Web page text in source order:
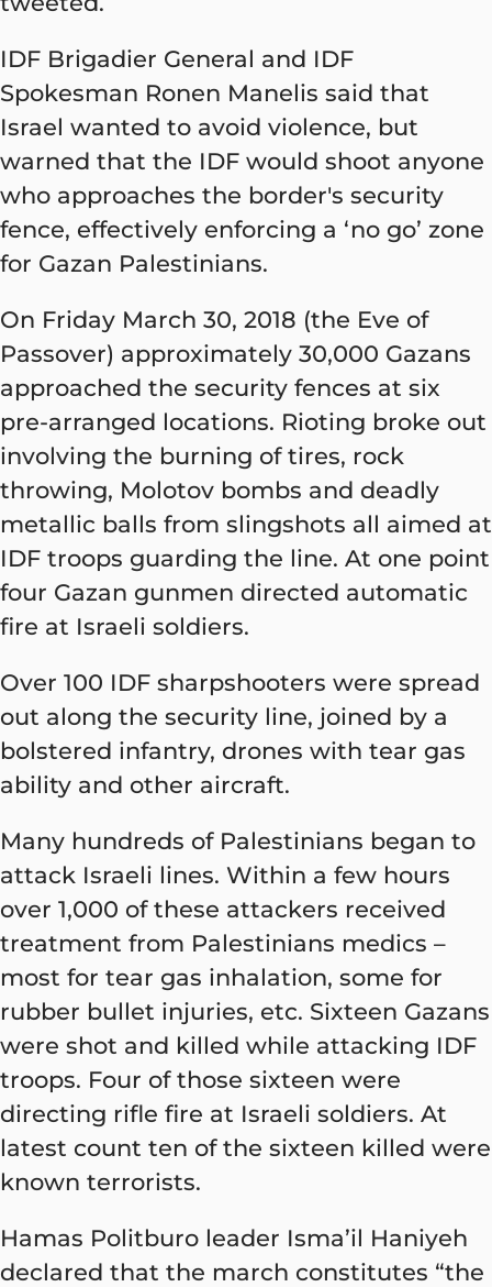
IDF Brigadier General and IDF
Spokesman Ronen Manelis said that
Israel wanted to avoid violence, but
warned that the IDF would shoot anyone
who approaches the border's security
fence, effectively enforcing a ‘no go’ zone
for Gazan Palestinians.
On Friday March 30, 2018 (the Eve of
Passover) approximately 30,000 Gazans
approached the security fences at six
pre-arranged locations. Rioting broke out
involving the burning of tires, rock
throwing, Molotov bombs and deadly
metallic balls from slingshots all aimed at
IDF troops guarding the line. At one point
four Gazan gunmen directed automatic
fire at Israeli soldiers.
Over 100 IDF sharpshooters were spread
out along the security line, joined by a
bolstered infantry, drones with tear gas
ability and other aircraft.
Many hundreds of Palestinians began to
attack Israeli lines. Within a few hours
over 1,000 of these attackers received
treatment from Palestinians medics –
most for tear gas inhalation, some for
rubber bullet injuries, etc. Sixteen Gazans
were shot and killed while attacking IDF
troops. Four of those sixteen were
directing rifle fire at Israeli soldiers. At
latest count ten of the sixteen killed were
known terrorists.
Hamas Politburo leader Isma’il Haniyeh
declared that the march constitutes “the